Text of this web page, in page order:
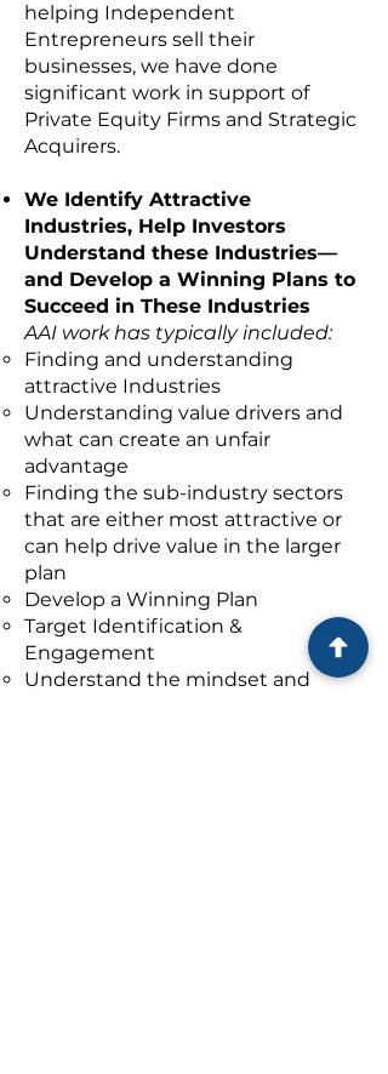
helping Independent
Entrepreneurs sell their
businesses, we have done
significant work in support of
Private Equity Firms and Strategic
Acquirers.
We Identify Attractive
Industries, Help Investors
Understand these Industries—
and Develop a Winning Plans to
Succeed in These Industries
AAI work has typically included:
Finding and understanding
attractive Industries
Understanding value drivers and
what can create an unfair
advantage
Finding the sub-industry sectors
that are either most attractive or
can help drive value in the larger
plan
Develop a Winning Plan
Target Identification &
Engagement
Understand the mindset and